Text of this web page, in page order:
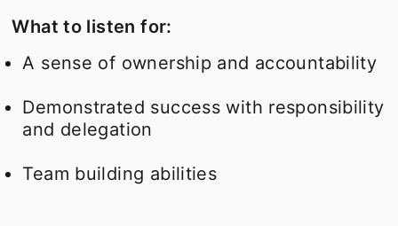
What to listen for:
A sense of ownership and accountability
Demonstrated success with responsibility
and delegation
Team building abilities